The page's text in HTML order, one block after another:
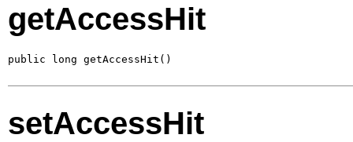
getAccessHit
public long getAccessHit()
setAccessHit